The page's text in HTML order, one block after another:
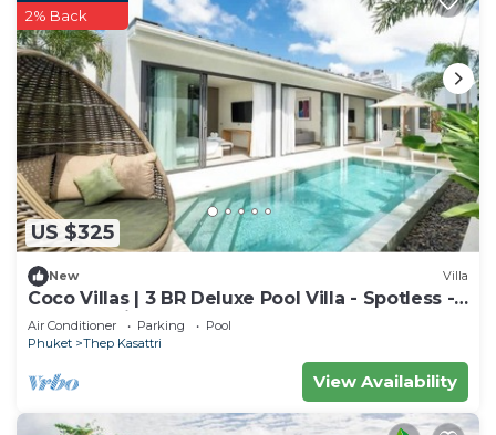
US $325
2% Back
New Villa
Coco Villas | 3 BR Deluxe Pool Villa - Spotless -
Guest Choice - Brand New
Air Conditioner Parking
Pool
Phuket
Thep Kasattri
View Availability